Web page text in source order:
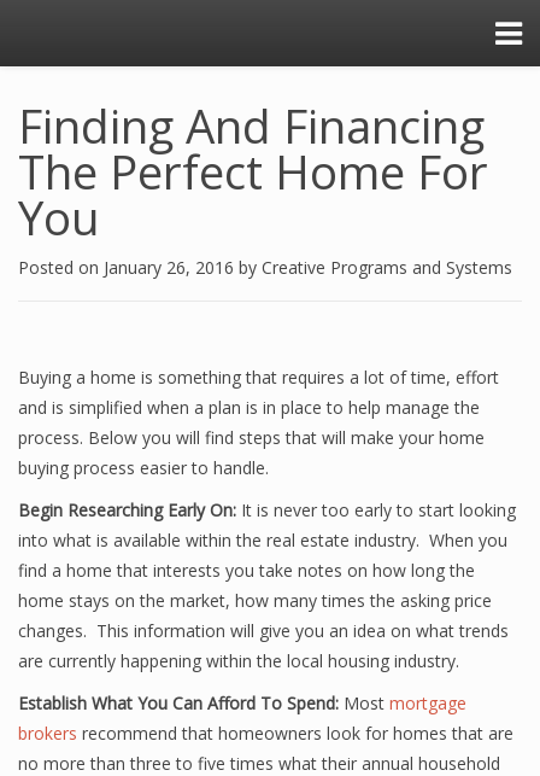
Finding And Financing
The Perfect Home For
You
Posted on January 26, 2016 by Creative Programs and Systems
Buying a home is something that requires a lot of time, effort
and is simplified when a plan is in place to help manage the
process. Below you will find steps that will make your home
buying process easier to handle.
Begin Researching Early On: It is never too early to start looking
into what is available within the real estate industry. When you
find a home that interests you take notes on how long the
home stays on the market, how many times the asking price
changes. This information will give you an idea on what trends
are currently happening within the local housing industry.
Establish What You Can Afford To Spend: Most mortgage
brokers recommend that homeowners look for homes that are
no more than three to five times what their annual household